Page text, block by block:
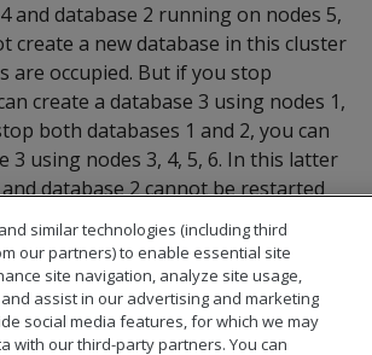
and database 2 running on nodes 5,
create a new database in this cluster
are occupied. But if you stop
create a database 3 using nodes 1,
both databases 1 and 2, you can
3 using nodes 3, 4, 5, 6. In this latter
database 2 cannot be restarted
3, as they occupy the same
similar technologies (including third
our partners) to enable essential site
site navigation, analyze site usage,
assist in our advertising and marketing
social media features, for which we may
with our third-party partners. You can